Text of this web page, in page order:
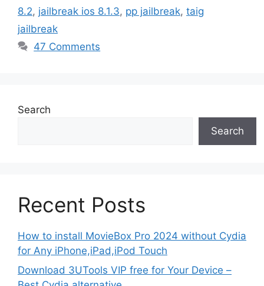
8.2, jailbreak ios 8.1.3, pp jailbreak, taig
jailbreak
47 Comments
Search
Search
Recent Posts
How to install MovieBox Pro 2024 without Cydia
for Any iPhone,iPad,iPod Touch
Download 3UTools VIP free for Your Device –